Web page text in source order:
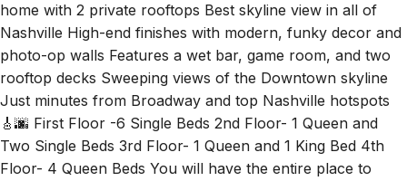
home with 2 private rooftops Best skyline view in all of
Nashville High-end finishes with modern, funky decor and
photo-op walls Features a wet bar, game room, and two
rooftop decks Sweeping views of the Downtown skyline
Just minutes from Broadway and top Nashville hotspots
🎸🌆 First Floor -6 Single Beds 2nd Floor- 1 Queen and
Two Single Beds 3rd Floor- 1 Queen and 1 King Bed 4th
Floor- 4 Queen Beds You will have the entire place to